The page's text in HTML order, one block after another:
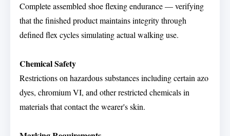
Complete assembled shoe flexing endurance — verifying
that the finished product maintains integrity through
defined flex cycles simulating actual walking use.
Chemical Safety
Restrictions on hazardous substances including certain azo
dyes, chromium VI, and other restricted chemicals in
materials that contact the wearer's skin.